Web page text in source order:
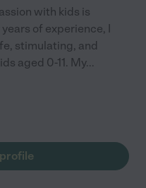
with kids is
of experience, I
stimulating, and
aged 0-11. My...